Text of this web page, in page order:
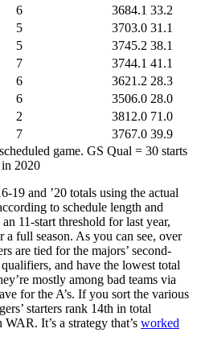
6 3684.1 33.2
5 3703.0 31.1
5 3745.2 38.1
7 3744.1 41.1
6 3621.2 28.3
6 3506.0 28.0
2 3812.0 71.0
7 3767.0 39.9
game. GS Qual = 30 starts
in 2020
19 and ’20 totals using the actual
to schedule length and
11-start threshold for last year,
full season. As you can see, over
are tied for the majors’ second-
and have the lowest total
mostly among bad teams via
for the A’s. If you sort the various
starters rank 14th in total
It’s a strategy that’s worked